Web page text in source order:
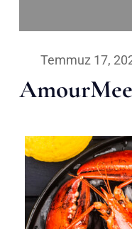
Temmuz 17,